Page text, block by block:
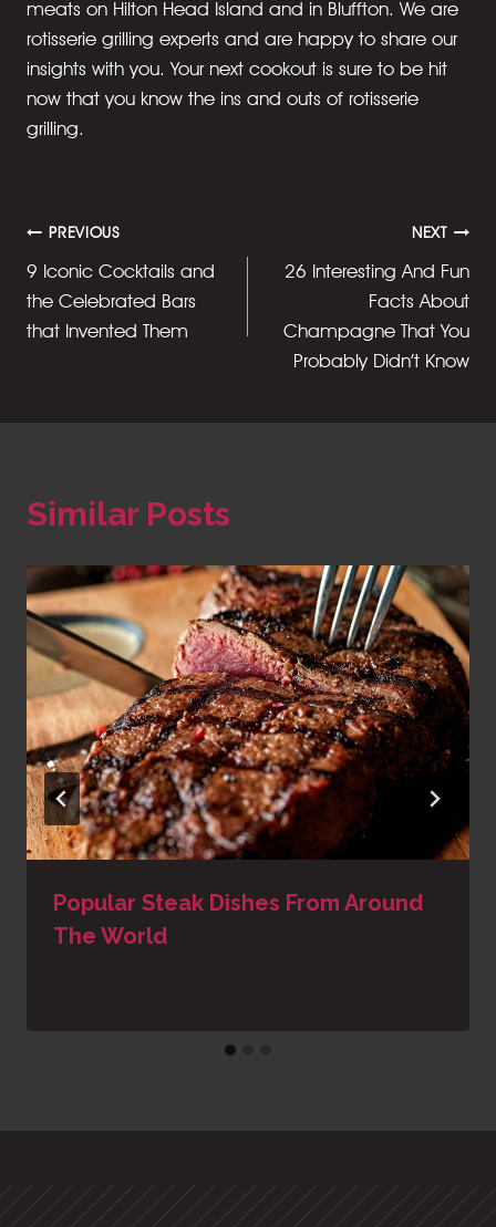
meats on Hilton Head Island and in Bluffton. We are
rotisserie grilling experts and are happy to share our
insights with you. Your next cookout is sure to be hit
now that you know the ins and outs of rotisserie
grilling.
Post
navigation
PREVIOUS
9 Iconic Cocktails and
the Celebrated Bars
that Invented Them
NEXT
26 Interesting And Fun
Facts About
Champagne That You
Probably Didn’t Know
Similar Posts
Popular Steak Dishes From Around
The World